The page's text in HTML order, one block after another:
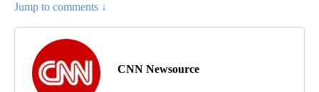
Jump to comments ↓
CNN Newsource